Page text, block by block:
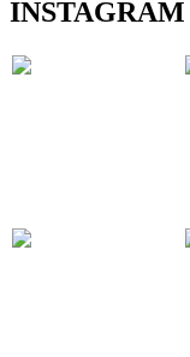
INSTAGRAM